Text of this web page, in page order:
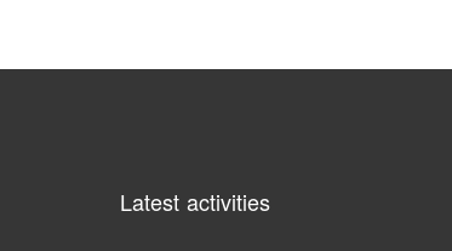
Latest activities